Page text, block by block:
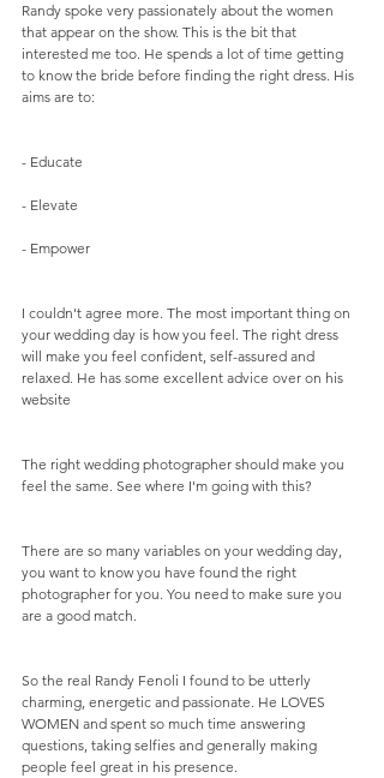
Randy spoke very passionately about the women
that appear on the show. This is the bit that
interested me too. He spends a lot of time getting
to know the bride before finding the right dress. His
aims are to:
- Educate
- Elevate
- Empower
I couldn't agree more. The most important thing on
your wedding day is how you feel. The right dress
will make you feel confident, self-assured and
relaxed. He has some excellent advice over on his
website
The right wedding photographer should make you
feel the same. See where I'm going with this?
There are so many variables on your wedding day,
you want to know you have found the right
photographer for you. You need to make sure you
are a good match.
So the real Randy Fenoli I found to be utterly
charming, energetic and passionate. He LOVES
WOMEN and spent so much time answering
questions, taking selfies and generally making
people feel great in his presence.